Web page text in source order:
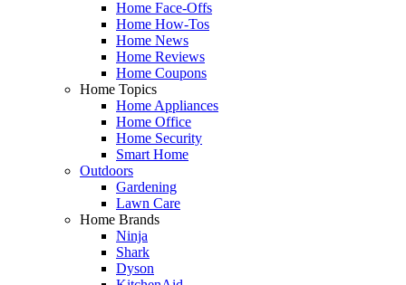
Home Face-Offs
Home How-Tos
Home News
Home Reviews
Home Coupons
Home Topics
Home Appliances
Home Office
Home Security
Smart Home
Outdoors
Gardening
Lawn Care
Home Brands
Ninja
Shark
Dyson